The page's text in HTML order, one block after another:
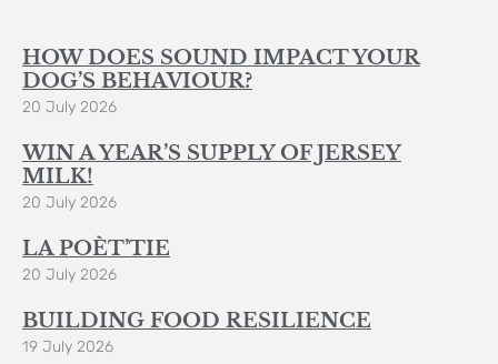
HOW DOES SOUND IMPACT YOUR
DOG’S BEHAVIOUR?
20 July 2026
WIN A YEAR’S SUPPLY OF JERSEY
MILK!
20 July 2026
LA POÈT’TIE
20 July 2026
BUILDING FOOD RESILIENCE
19 July 2026